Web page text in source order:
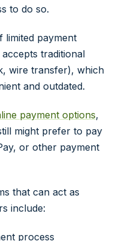
to do so.
limited payment
traditional
wire transfer), which
and outdated.
payment options,
might prefer to pay
or other payment
that can act as
include:
process